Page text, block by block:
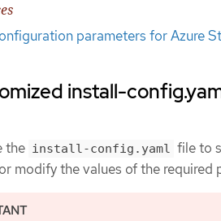
parameters for Azure
install-
the install-config.yaml file to
modify the values of the required